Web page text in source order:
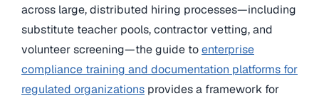
across large, distributed hiring processes—including
substitute teacher pools, contractor vetting, and
volunteer screening—the guide toenterprise
compliance training and documentation platforms for
regulated organizations provides a framework for